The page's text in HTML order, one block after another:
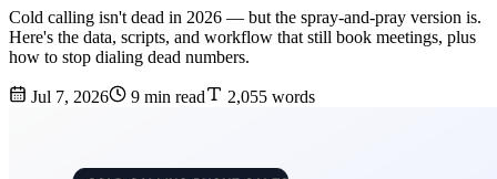
Cold calling isn't dead in 2026 — but the spray-and-pray version is.
Here's the data, scripts, and workflow that still book meetings, plus
how to stop dialing dead numbers.
Jul 7, 2026 9 min read 2,055 words